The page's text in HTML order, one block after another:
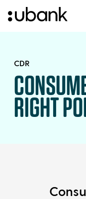
CDR
RIGHT